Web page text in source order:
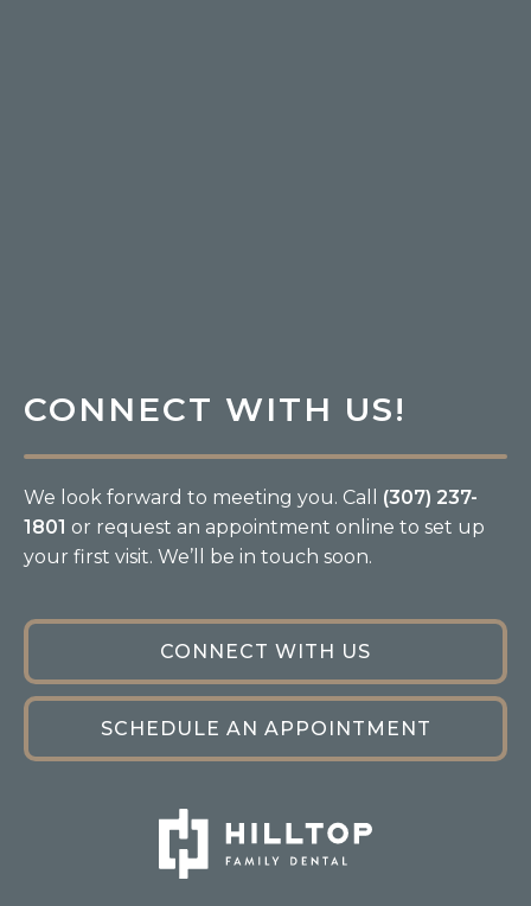
CONNECT WITH US!
We look forward to meeting you. Call (307) 237-
1801 or request an appointment online to set up
your first visit. We’ll be in touch soon.
CONNECT WITH US
SCHEDULE AN APPOINTMENT